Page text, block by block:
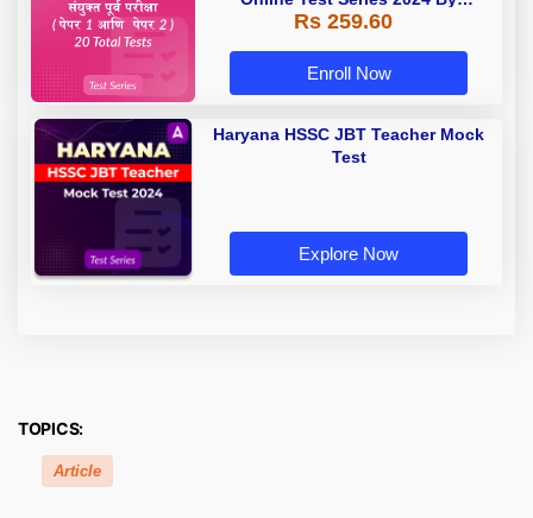
Adda247
Rs 259.60
Enroll Now
Haryana HSSC JBT Teacher Mock
Test
Explore Now
TOPICS:
Article